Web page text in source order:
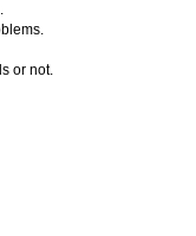
or not.